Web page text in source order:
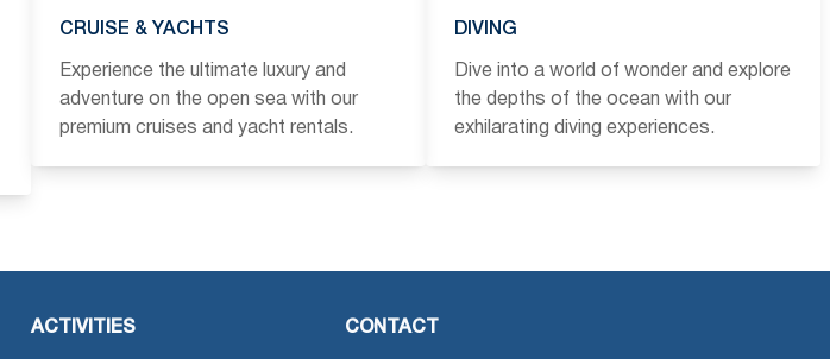
CRUISE & YACHTS
Experience the ultimate luxury and
adventure on the open sea with our
premium cruises and yacht rentals.
DIVING
Dive into a world of wonder and explore
the depths of the ocean with our
exhilarating diving experiences.
ACTIVITIES CONTACT